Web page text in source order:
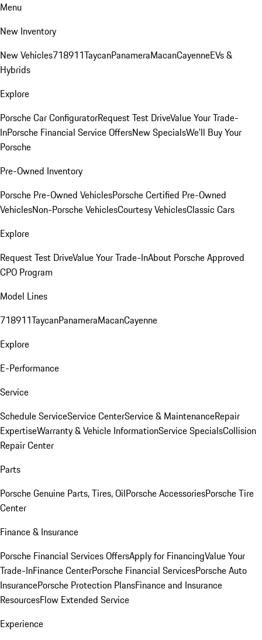
Menu
New Inventory
New Vehicles718911TaycanPanameraMacanCayenneEVs &
Hybrids
Explore
Porsche Car ConfiguratorRequest Test DriveValue Your Trade-
InPorsche Financial Service OffersNew SpecialsWe'll Buy Your
Porsche
Pre-Owned Inventory
Porsche Pre-Owned VehiclesPorsche Certified Pre-Owned
VehiclesNon-Porsche VehiclesCourtesy VehiclesClassic Cars
Explore
Request Test DriveValue Your Trade-InAbout Porsche Approved
CPO Program
Model Lines
718911TaycanPanameraMacanCayenne
Explore
E-Performance
Service
Schedule ServiceService CenterService & MaintenanceRepair
ExpertiseWarranty & Vehicle InformationService SpecialsCollision
Repair Center
Parts
Porsche Genuine Parts, Tires, OilPorsche AccessoriesPorsche Tire
Center
Finance & Insurance
Porsche Financial Services OffersApply for FinancingValue Your
Trade-InFinance CenterPorsche Financial ServicesPorsche Auto
InsurancePorsche Protection PlansFinance and Insurance
ResourcesFlow Extended Service
Experience